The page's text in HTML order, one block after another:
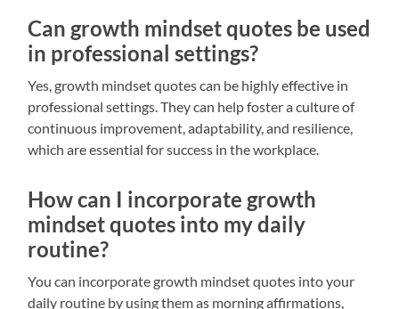
Can growth mindset quotes be used
in professional settings?
Yes, growth mindset quotes can be highly effective in
professional settings. They can help foster a culture of
continuous improvement, adaptability, and resilience,
which are essential for success in the workplace.
How can I incorporate growth
mindset quotes into my daily
routine?
You can incorporate growth mindset quotes into your
daily routine by using them as morning affirmations,